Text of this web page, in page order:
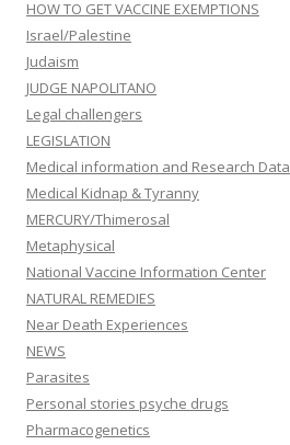
HOW TO GET VACCINE EXEMPTIONS
Israel/Palestine
Judaism
JUDGE NAPOLITANO
Legal challengers
LEGISLATION
Medical information and Research Data
Medical Kidnap & Tyranny
MERCURY/Thimerosal
Metaphysical
National Vaccine Information Center
NATURAL REMEDIES
Near Death Experiences
NEWS
Parasites
Personal stories psyche drugs
Pharmacogenetics